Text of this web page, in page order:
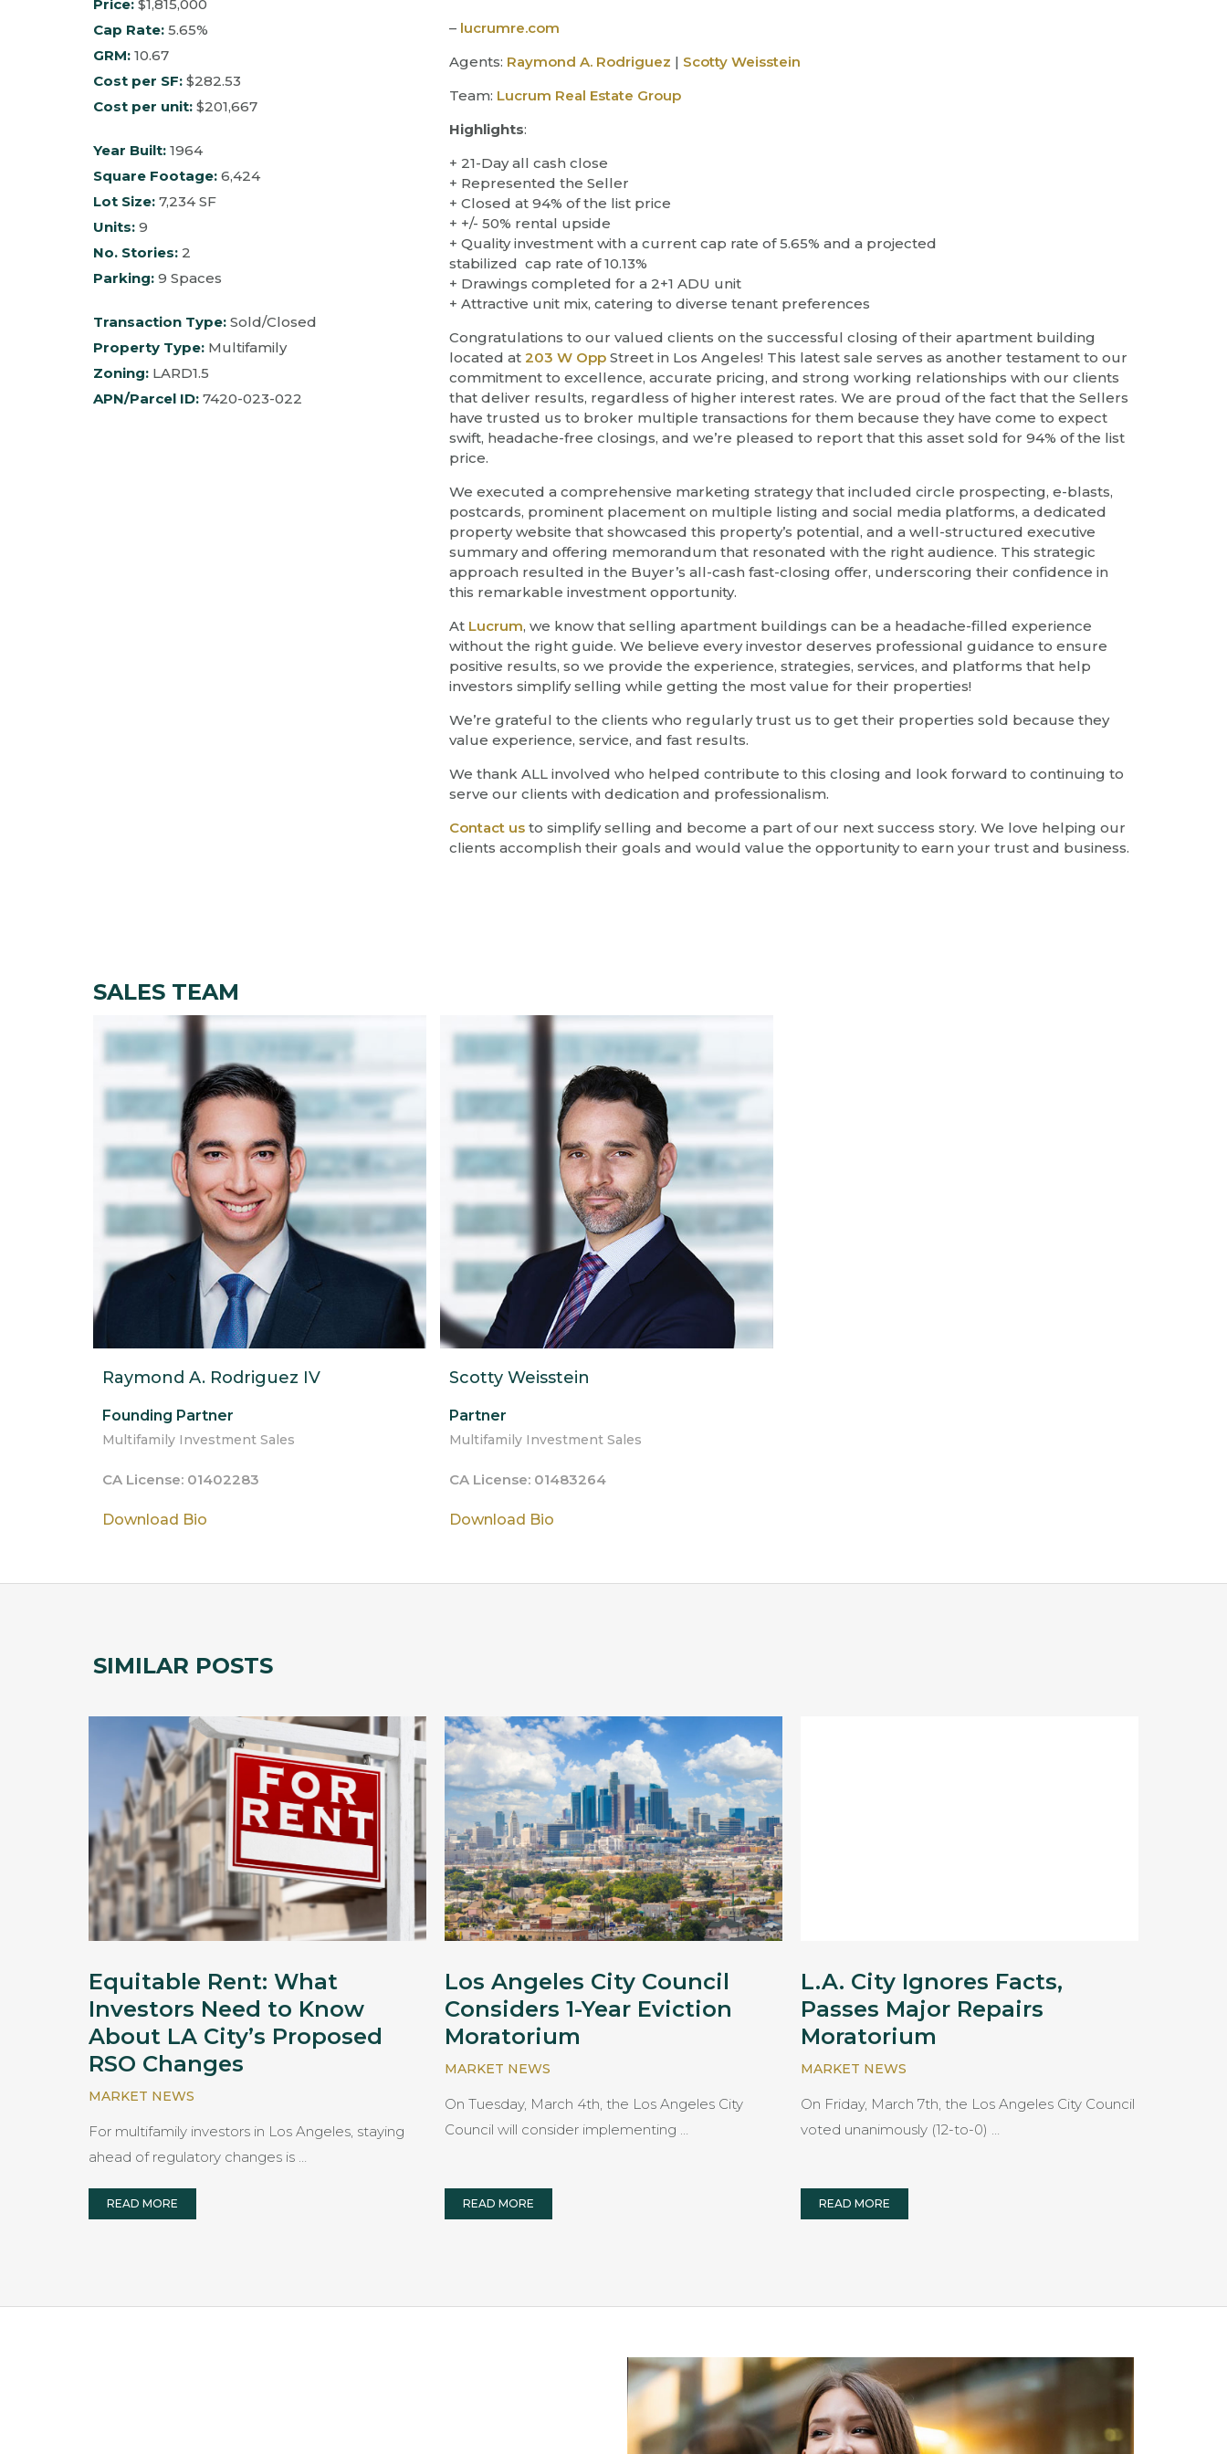
Price: $1,815,000
Cap Rate: 5.65%
GRM: 10.67
Cost per SF: $282.53
Cost per unit: $201,667
Year Built: 1964
Square Footage: 6,424
Lot Size: 7,234 SF
Units: 9
No. Stories: 2
Parking: 9 Spaces
Transaction Type: Sold/Closed
Property Type: Multifamily
Zoning: LARD1.5
APN/Parcel ID: 7420-023-022
– lucrumre.com
Agents: Raymond A. Rodriguez | Scotty Weisstein
Team: Lucrum Real Estate Group
Highlights:
+ 21-Day all cash close
+ Represented the Seller
+ Closed at 94% of the list price
+ +/- 50% rental upside
+ Quality investment with a current cap rate of 5.65% and a projected
stabilized cap rate of 10.13%
+ Drawings completed for a 2+1 ADU unit
+ Attractive unit mix, catering to diverse tenant preferences
Congratulations to our valued clients on the successful closing of their apartment building
located at 203 W Opp Street in Los Angeles! This latest sale serves as another testament to our
commitment to excellence, accurate pricing, and strong working relationships with our clients
that deliver results, regardless of higher interest rates. We are proud of the fact that the Sellers
have trusted us to broker multiple transactions for them because they have come to expect
swift, headache-free closings, and we’re pleased to report that this asset sold for 94% of the list
price.
We executed a comprehensive marketing strategy that included circle prospecting, e-blasts,
postcards, prominent placement on multiple listing and social media platforms, a dedicated
property website that showcased this property’s potential, and a well-structured executive
summary and offering memorandum that resonated with the right audience. This strategic
approach resulted in the Buyer’s all-cash fast-closing offer, underscoring their confidence in
this remarkable investment opportunity.
At Lucrum, we know that selling apartment buildings can be a headache-filled experience
without the right guide. We believe every investor deserves professional guidance to ensure
positive results, so we provide the experience, strategies, services, and platforms that help
investors simplify selling while getting the most value for their properties!
We’re grateful to the clients who regularly trust us to get their properties sold because they
value experience, service, and fast results.
We thank ALL involved who helped contribute to this closing and look forward to continuing to
serve our clients with dedication and professionalism.
Contact us to simplify selling and become a part of our next success story. We love helping our
clients accomplish their goals and would value the opportunity to earn your trust and business.
SALES TEAM
Raymond A. Rodriguez IV
Founding Partner
Multifamily Investment Sales
CA License: 01402283
Download Bio
Scotty Weisstein
Partner
Multifamily Investment Sales
CA License: 01483264
Download Bio
SIMILAR POSTS
Equitable Rent: What
Investors Need to Know
About LA City’s Proposed
RSO Changes
MARKET NEWS
For multifamily investors in Los Angeles, staying
ahead of regulatory changes is …
READ MORE
Los Angeles City Council
Considers 1-Year Eviction
Moratorium
MARKET NEWS
On Tuesday, March 4th, the Los Angeles City
Council will consider implementing …
READ MORE
L.A. City Ignores Facts,
Passes Major Repairs
Moratorium
MARKET NEWS
On Friday, March 7th, the Los Angeles City Council
voted unanimously (12-to-0) …
READ MORE